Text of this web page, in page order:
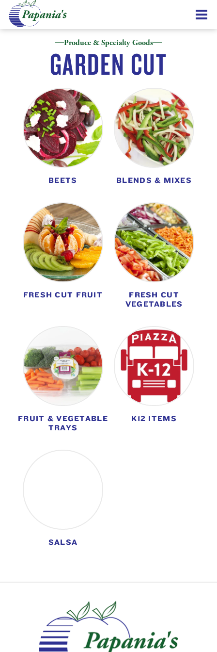
Produce & Specialty Goods
GARDEN CUT
BEETS BLENDS & MIXES
FRESH CUT FRUIT
FRESH CUT
VEGETABLES
FRUIT & VEGETABLE
TRAYS
K12 ITEMS
SALSA